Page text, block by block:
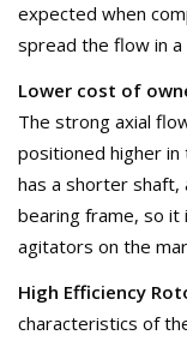
expected when
spread the flow in
Lower cost of
The strong axial
positioned higher in
has a shorter shaft,
bearing frame, so
agitators on the
High Efficiency
characteristics of